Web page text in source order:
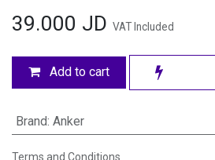
39.000 JD VAT Included
Add to cart
Brand: Anker
Terms and Conditions